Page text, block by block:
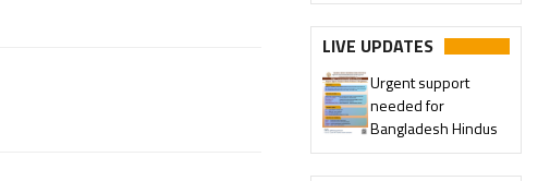
LIVE UPDATES
Urgent support
needed for
Bangladesh Hindus